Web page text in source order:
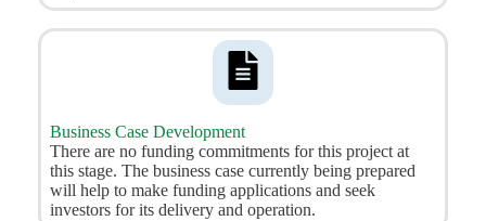
Business Case Development
There are no funding commitments for this project at
this stage. The business case currently being prepared
will help to make funding applications and seek
investors for its delivery and operation.